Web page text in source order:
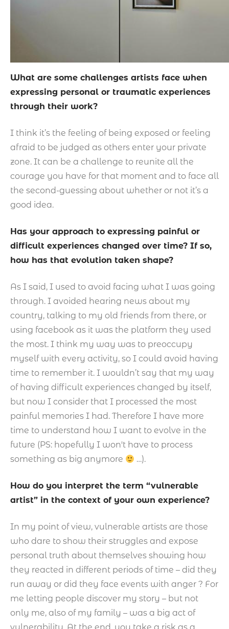
What are some challenges artists face when
expressing personal or traumatic experiences
through their work?
I think it’s the feeling of being exposed or feeling
afraid to be judged as others enter your private
zone. It can be a challenge to reunite all the
courage you have for that moment and to face all
the second-guessing about whether or not it’s a
good idea.
Has your approach to expressing painful or
difficult experiences changed over time? If so,
how has that evolution taken shape?
As I said, I used to avoid facing what I was going
through. I avoided hearing news about my
country, talking to my old friends from there, or
using facebook as it was the platform they used
the most. I think my way was to preoccupy
myself with every activity, so I could avoid having
time to remember it. I wouldn’t say that my way
of having difficult experiences changed by itself,
but now I consider that I processed the most
painful memories I had. Therefore I have more
time to understand how I want to evolve in the
future (PS: hopefully I won't have to process
something as big anymore
…).
How do you interpret the term “vulnerable
artist” in the context of your own experience?
In my point of view, vulnerable artists are those
who dare to show their struggles and expose
personal truth about themselves showing how
they reacted in different periods of time – did they
run away or did they face events with anger ? For
me letting people discover my story – but not
only me, also of my family – was a big act of